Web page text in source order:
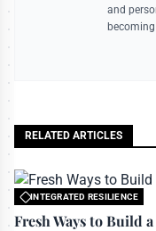
and
RELATED ARTICLES
INTEGRATED RESILIENCE
Fresh Ways to Build